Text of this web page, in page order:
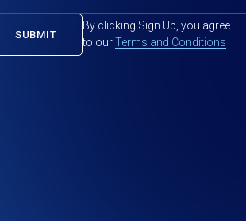
By clicking Sign Up, you agree
to ourTerms and Conditions